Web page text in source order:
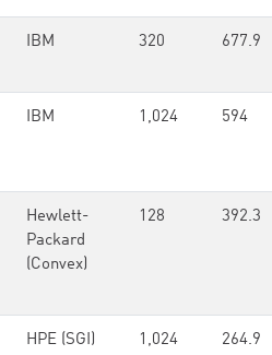
IBM 320 677.9
IBM 1,024 594
Hewlett-
Packard
(Convex)
128 392.3
HPE (SGI) 1,024 264.9